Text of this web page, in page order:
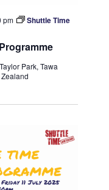
pm
Shuttle Time
Taylor Park, Tawa